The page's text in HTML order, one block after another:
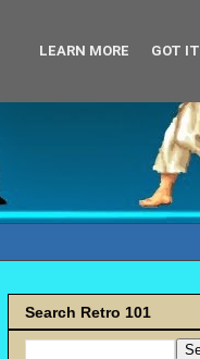
Search Retro 101
LEARN MORE GOT IT